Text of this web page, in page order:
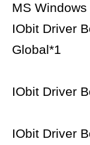
MS
IObit Driver
Global*1
IObit Driver
IObit Driver